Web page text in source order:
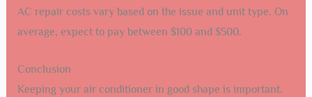
AC repair costs vary based on the issue and unit type. On
average, expect to pay between $100 and $500.
Conclusion
Keeping your air conditioner in good shape is important.